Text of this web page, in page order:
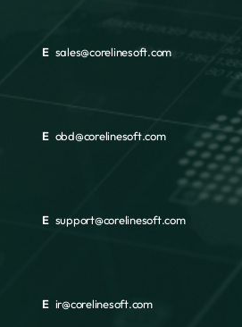
E sales@corelinesoft.com
E obd@corelinesoft.com
E support@corelinesoft.com
E ir@corelinesoft.com